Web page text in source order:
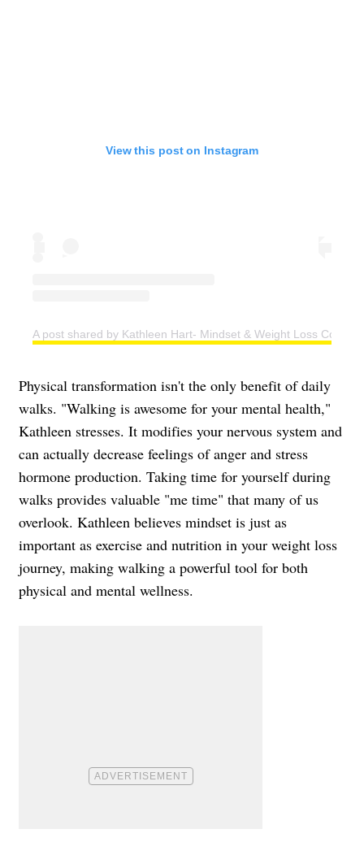
View this post on Instagram
A post shared by Kathleen Hart- Mindset & Weight Loss Coach
Physical transformation isn't the only benefit of daily
walks. "Walking is awesome for your mental health,"
Kathleen stresses. It modifies your nervous system and
can actually decrease feelings of anger and stress
hormone production. Taking time for yourself during
walks provides valuable "me time" that many of us
overlook. Kathleen believes mindset is just as
important as exercise and nutrition in your weight loss
journey, making walking a powerful tool for both
physical and mental wellness.